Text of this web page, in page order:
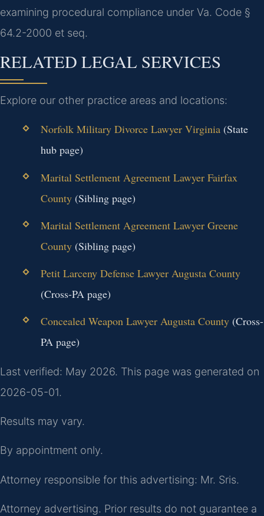
examining procedural compliance under Va. Code §
64.2-2000 et seq.
RELATED LEGAL SERVICES
Explore our other practice areas and locations:
Norfolk Military Divorce Lawyer Virginia(State
hub page)
Marital Settlement Agreement Lawyer Fairfax
County(Sibling page)
Marital Settlement Agreement Lawyer Greene
County(Sibling page)
Petit Larceny Defense Lawyer Augusta County
(Cross-PA page)
Concealed Weapon Lawyer Augusta County(Cross-
PA page)
Last verified: May 2026. This page was generated on
2026-05-01.
Results may vary.
By appointment only.
Attorney responsible for this advertising: Mr. Sris.
Attorney advertising. Prior results do not guarantee a